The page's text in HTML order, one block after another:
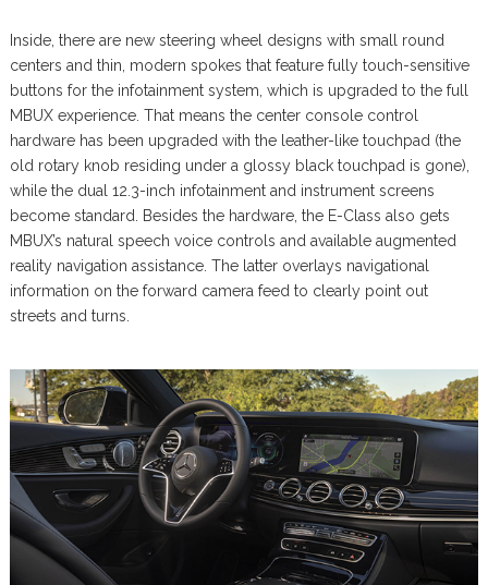
Inside, there are new steering wheel designs with small round
centers and thin, modern spokes that feature fully touch-sensitive
buttons for the infotainment system, which is upgraded to the full
MBUX experience. That means the center console control
hardware has been upgraded with the leather-like touchpad (the
old rotary knob residing under a glossy black touchpad is gone),
while the dual 12.3-inch infotainment and instrument screens
become standard. Besides the hardware, the E-Class also gets
MBUX’s natural speech voice controls and available augmented
reality navigation assistance. The latter overlays navigational
information on the forward camera feed to clearly point out
streets and turns.